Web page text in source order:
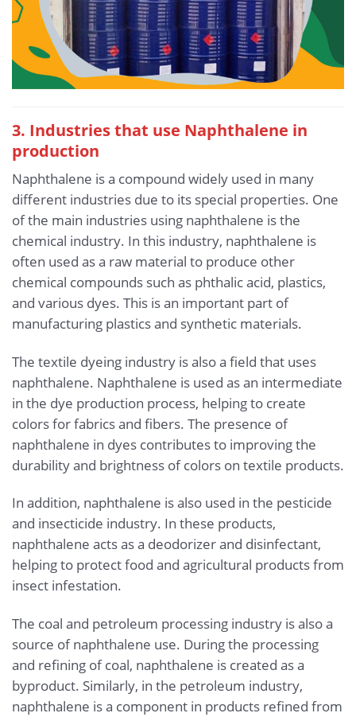
3. Industries that use Naphthalene in
production
Naphthalene is a compound widely used in many
different industries due to its special properties. One
of the main industries using naphthalene is the
chemical industry. In this industry, naphthalene is
often used as a raw material to produce other
chemical compounds such as phthalic acid, plastics,
and various dyes. This is an important part of
manufacturing plastics and synthetic materials.
The textile dyeing industry is also a field that uses
naphthalene. Naphthalene is used as an intermediate
in the dye production process, helping to create
colors for fabrics and fibers. The presence of
naphthalene in dyes contributes to improving the
durability and brightness of colors on textile products.
In addition, naphthalene is also used in the pesticide
and insecticide industry. In these products,
naphthalene acts as a deodorizer and disinfectant,
helping to protect food and agricultural products from
insect infestation.
The coal and petroleum processing industry is also a
source of naphthalene use. During the processing
and refining of coal, naphthalene is created as a
byproduct. Similarly, in the petroleum industry,
naphthalene is a component in products refined from